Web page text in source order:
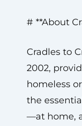
# **About
Cradles to
2002,
homeless
the
—at home,